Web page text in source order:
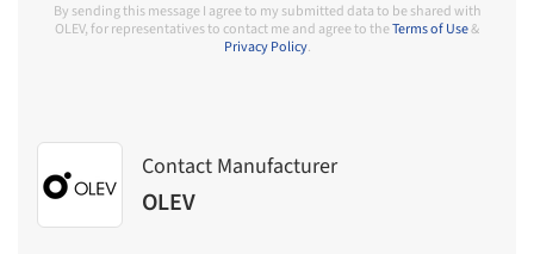
By sending this message I agree to my submitted data to be shared with
OLEV, for representatives to contact me and agree to theTerms of Use&
Privacy Policy.
Contact Manufacturer
OLEV